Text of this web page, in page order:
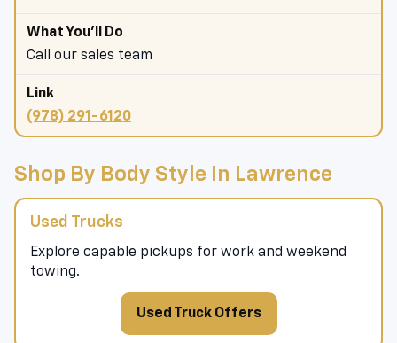
Call our sales team
(978) 291-6120
Shop By Body Style In Lawrence
Used Trucks
Explore capable pickups for work and weekend
towing.
Used Truck Offers